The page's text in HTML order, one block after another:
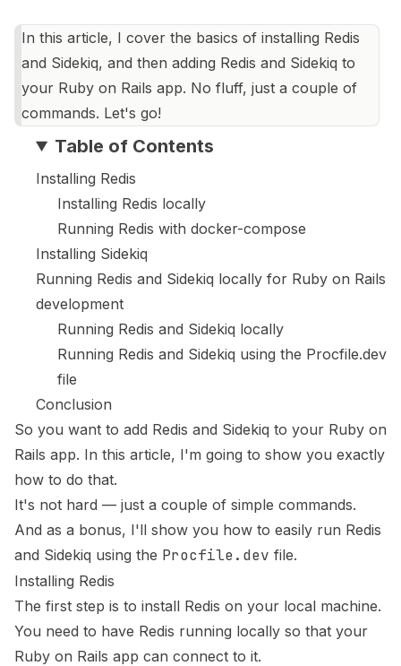
In this article, I cover the basics of installing Redis
and Sidekiq, and then adding Redis and Sidekiq to
your Ruby on Rails app. No fluff, just a couple of
commands. Let's go!
Table of Contents
Installing Redis
Installing Redis locally
Running Redis with docker-compose
Installing Sidekiq
Running Redis and Sidekiq locally for Ruby on Rails
development
Running Redis and Sidekiq locally
Running Redis and Sidekiq using the Procfile.dev
file
Conclusion
So you want to add Redis and Sidekiq to your Ruby on
Rails app. In this article, I'm going to show you exactly
how to do that.
It's not hard — just a couple of simple commands.
And as a bonus, I'll show you how to easily run Redis
and Sidekiq using the Procfile.dev file.
Installing Redis
The first step is to install Redis on your local machine.
You need to have Redis running locally so that your
Ruby on Rails app can connect to it.